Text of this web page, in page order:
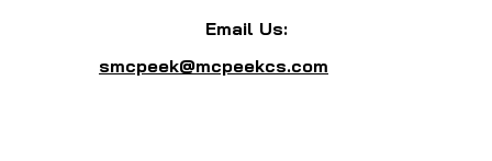
Email Us:
smcpeek@mcpeekcs.com